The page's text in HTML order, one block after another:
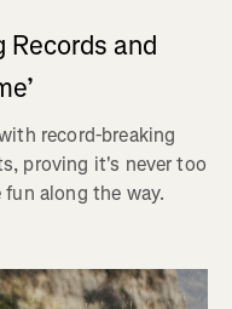
Records and
record-breaking
proving it's never too
along the way.